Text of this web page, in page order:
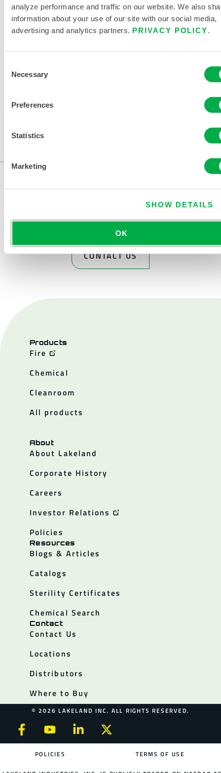
analyze performance and traffic on our website. We also
information about your use of our site with our social media,
advertising and analytics partners. PRIVACY POLICY
Selection
Necessary
Preferences
Statistics
Marketing
SHOW DETAILS
OK
RELATED DOCUMENTS
Available in these sales regions: CANADA, MEXICO, SOUTH
ANTARCTICA, RUSSIA.
can change your region at the top of the page.
CONTACT US
Products
Fire
Chemical
Cleanroom
All products
About
About Lakeland
Corporate History
Careers
Investor Relations
Policies
Resources
Blogs & Articles
Catalogs
Sterility Certificates
Chemical Search
Contact
Contact Us
Locations
Distributors
Where to Buy
© 2026 LAKELAND INC. ALL RIGHTS RESERVED.
POLICIES TERMS OF USE